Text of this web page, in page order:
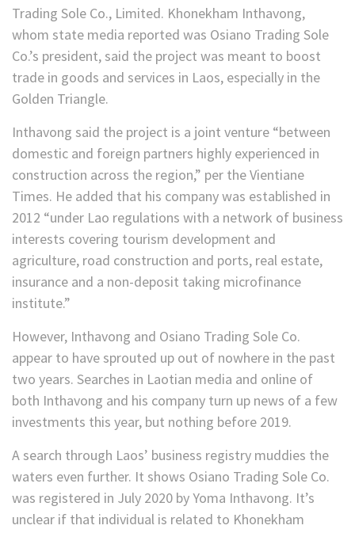
Trading Sole Co., Limited. Khonekham Inthavong,
whom state media reported was Osiano Trading Sole
Co.’s president, said the project was meant to boost
trade in goods and services in Laos, especially in the
Golden Triangle.
Inthavong said the project is a joint venture “between
domestic and foreign partners highly experienced in
construction across the region,” per the Vientiane
Times. He added that his company was established in
2012 “under Lao regulations with a network of business
interests covering tourism development and
agriculture, road construction and ports, real estate,
insurance and a non-deposit taking microfinance
institute.”
However, Inthavong and Osiano Trading Sole Co.
appear to have sprouted up out of nowhere in the past
two years. Searches in Laotian media and online of
both Inthavong and his company turn up news of a few
investments this year, but nothing before 2019.
A search through Laos’ business registry muddies the
waters even further. It shows Osiano Trading Sole Co.
was registered in July 2020 by Yoma Inthavong. It’s
unclear if that individual is related to Khonekham